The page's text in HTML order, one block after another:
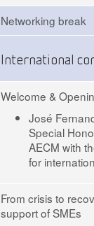
Networking break
International
Welcome &
José
Special
AECM with
for
From crisis to
support of SMEs